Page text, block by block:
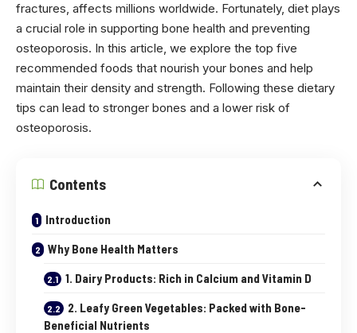
fractures, affects millions worldwide. Fortunately, diet plays
a crucial role in supporting bone health and preventing
osteoporosis. In this article, we explore the top five
recommended foods that nourish your bones and help
maintain their density and strength. Following these dietary
tips can lead to stronger bones and a lower risk of
osteoporosis.
Contents
Introduction
Why Bone Health Matters
1. Dairy Products: Rich in Calcium and Vitamin D
2. Leafy Green Vegetables: Packed with Bone-
Beneficial Nutrients